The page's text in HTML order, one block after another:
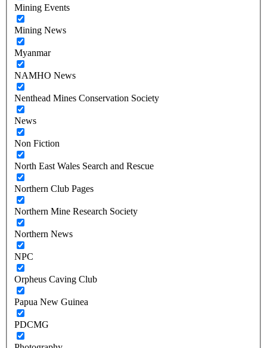
Mining Events
Mining News
Myanmar
NAMHO News
Nenthead Mines Conservation Society
News
Non Fiction
North East Wales Search and Rescue
Northern Club Pages
Northern Mine Research Society
Northern News
NPC
Orpheus Caving Club
Papua New Guinea
PDCMG